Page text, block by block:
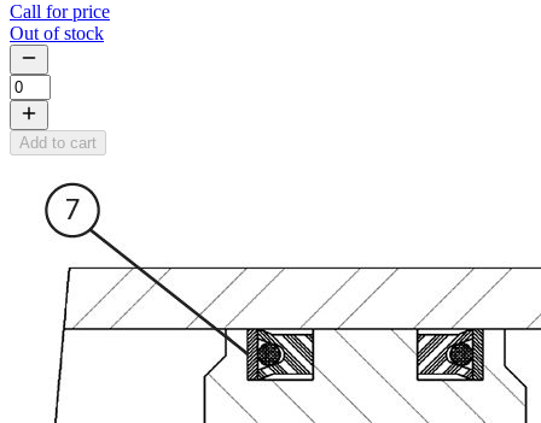
Call for price
Out of stock
Add to cart